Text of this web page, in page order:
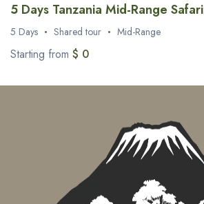
5 Days Tanzania Mid-Range Safari
5 Days Shared tour Mid-Range
Starting from $ 0